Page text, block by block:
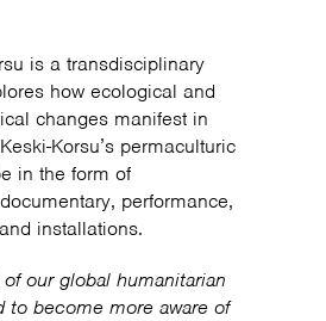
is a transdisciplinary
how ecological and
changes manifest in
Korsu’s permaculturic
in the form of
performance,
installations.
our global humanitarian
to become more aware of